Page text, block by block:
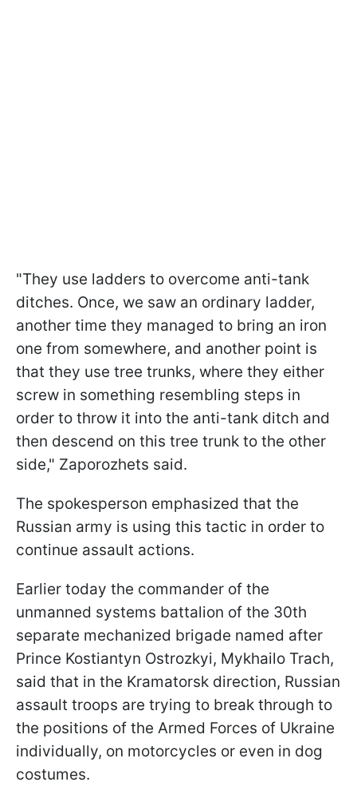
"They use ladders to overcome anti-tank
ditches. Once, we saw an ordinary ladder,
another time they managed to bring an iron
one from somewhere, and another point is
that they use tree trunks, where they either
screw in something resembling steps in
order to throw it into the anti-tank ditch and
then descend on this tree trunk to the other
side," Zaporozhets said.
The spokesperson emphasized that the
Russian army is using this tactic in order to
continue assault actions.
Earlier today the commander of the
unmanned systems battalion of the 30th
separate mechanized brigade named after
Prince Kostiantyn Ostrozkyi, Mykhailo Trach,
said that in the Kramatorsk direction, Russian
assault troops are trying to break through to
the positions of the Armed Forces of Ukraine
individually, on motorcycles or even in dog
costumes.